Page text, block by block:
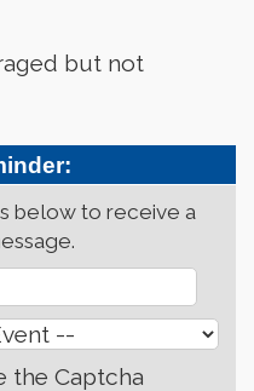
but not
below to receive a
the Captcha